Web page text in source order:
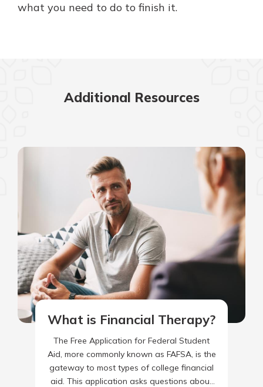
what you need to do to finish it.
Additional Resources
What is Financial Therapy?
The Free Application for Federal Student
Aid, more commonly known as FAFSA, is the
gateway to most types of college financial
aid. This application asks questions about